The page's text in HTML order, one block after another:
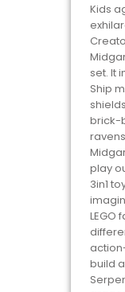
Kids
set. It
Ship
brick-
play
3in1
LEGO
build